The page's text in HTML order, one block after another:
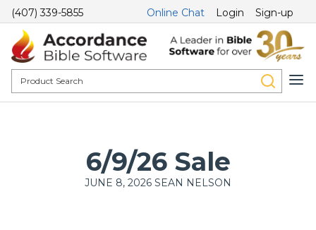
(407) 339-5855 Online Chat Login Sign-up
6/9/26 Sale
JUNE 8, 2026 SEAN NELSON